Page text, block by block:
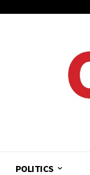
POLITICS